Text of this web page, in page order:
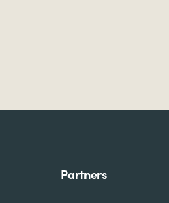
Partners